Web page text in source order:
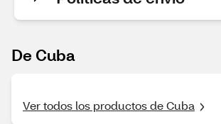
De Cuba
Ver todos los productos de Cuba